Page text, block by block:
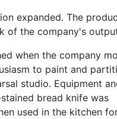
expanded. The
of the company's
when the company
to paint and
studio. Equipment
bread knife was
used in the kitchen